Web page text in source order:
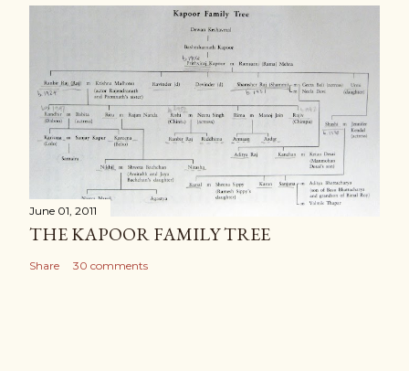
June 01, 2011
THE KAPOOR FAMILY TREE
Share 30 comments